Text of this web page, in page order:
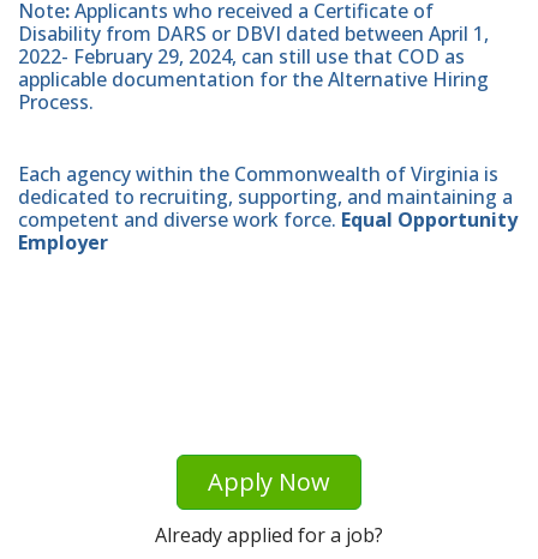
Note:Applicants who received a Certificate of
Disability from DARS or DBVI dated between April 1,
2022- February 29, 2024, can still use that COD as
applicable documentation for the Alternative Hiring
Process.
Each agency within the Commonwealth of Virginia is
dedicated to recruiting, supporting, and maintaining a
competent and diverse work force. Equal Opportunity
Employer
Apply Now
Already applied for a job?